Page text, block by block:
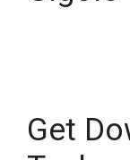
Get